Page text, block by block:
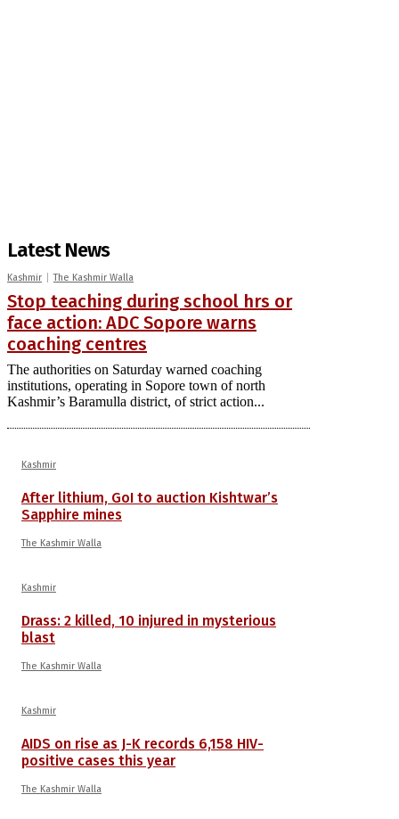
Latest News
Kashmir The Kashmir Walla
Stop teaching during school hrs or
face action: ADC Sopore warns
coaching centres
The authorities on Saturday warned coaching
institutions, operating in Sopore town of north
Kashmir’s Baramulla district, of strict action...
Kashmir
After lithium, GoI to auction Kishtwar’s
Sapphire mines
The Kashmir Walla
Kashmir
Drass: 2 killed, 10 injured in mysterious
blast
The Kashmir Walla
Kashmir
AIDS on rise as J-K records 6,158 HIV-
positive cases this year
The Kashmir Walla